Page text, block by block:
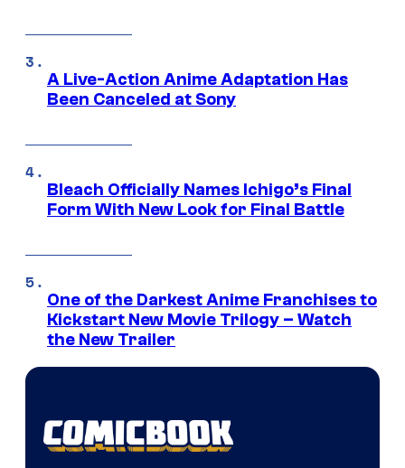
A Live-Action Anime Adaptation Has
Been Canceled at Sony
Bleach Officially Names Ichigo’s Final
Form With New Look for Final Battle
One of the Darkest Anime Franchises to
Kickstart New Movie Trilogy – Watch
the New Trailer